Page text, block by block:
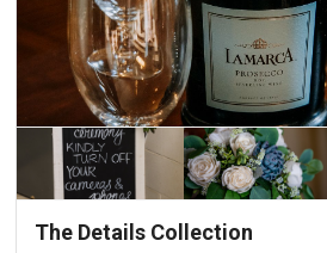
The Details Collection